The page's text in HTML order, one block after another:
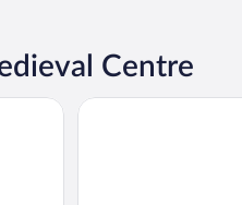
Centre
Høvringen